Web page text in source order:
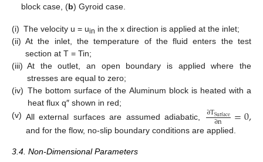
block case, (b) Gyroid case.
(i) The velocity u = uin in the x direction is applied at the inlet;
(ii) At the inlet, the temperature of the fluid enters the test
section at T = Tin;
(iii) At the outlet, an open boundary is applied where the
stresses are equal to zero;
(iv) The bottom surface of the Aluminum block is heated with a
heat flux q″ shown in red;
(v) All external surfaces are assumed adiabatic, ∂TSurface
∂n =0,
and for the flow, no-slip boundary conditions are applied.
3.4. Non-Dimensional Parameters